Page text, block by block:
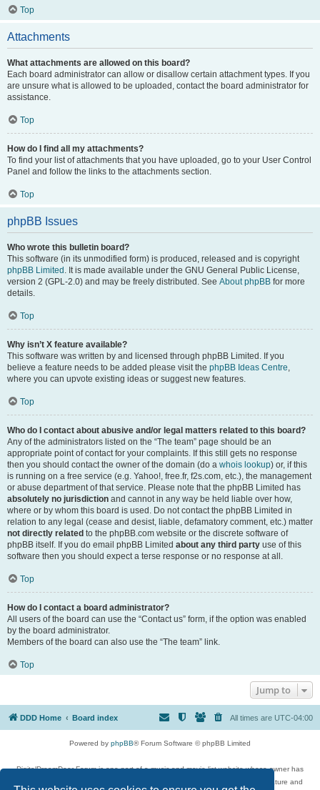
Top
Attachments
What attachments are allowed on this board?
Each board administrator can allow or disallow certain attachment types. If you
are unsure what is allowed to be uploaded, contact the board administrator for
assistance.
Top
How do I find all my attachments?
To find your list of attachments that you have uploaded, go to your User Control
Panel and follow the links to the attachments section.
Top
phpBB Issues
Who wrote this bulletin board?
This software (in its unmodified form) is produced, released and is copyright
phpBB Limited . It is made available under the GNU General Public License,
version 2 (GPL-2.0) and may be freely distributed. See About phpBB for more
details.
Top
Why isn’t X feature available?
This software was written by and licensed through phpBB Limited. If you
believe a feature needs to be added please visit the phpBB Ideas Centre,
where you can upvote existing ideas or suggest new features.
Top
Who do I contact about abusive and/or legal matters related to this board?
Any of the administrators listed on the “The team” page should be an
appropriate point of contact for your complaints. If this still gets no response
then you should contact the owner of the domain (do a whois lookup) or, if this
is running on a free service (e.g. Yahoo!, free.fr, f2s.com, etc.), the management
or abuse department of that service. Please note that the phpBB Limited has
absolutely no jurisdiction and cannot in any way be held liable over how,
where or by whom this board is used. Do not contact the phpBB Limited in
relation to any legal (cease and desist, liable, defamatory comment, etc.) matter
not directly related to the phpBB.com website or the discrete software of
phpBB itself. If you do email phpBB Limited about any third party use of this
software then you should expect a terse response or no response at all.
Top
How do I contact a board administrator?
All users of the board can use the “Contact us” form, if the option was enabled
by the board administrator.
Members of the board can also use the “The team” link.
Top
Jump to
DDD Home Board index All times are UTC-04:00
Powered by phpBB® Forum Software © phpBB Limited
DigitalDreamDoor Forum is one part of a music and movie list website whose owner has
given its visitors the privilege to discuss music, movies, video games, and literature and